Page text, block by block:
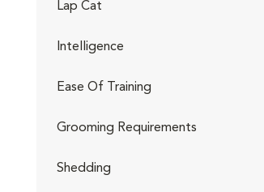
Lap Cat
Intelligence
Ease Of Training
Grooming Requirements
Shedding